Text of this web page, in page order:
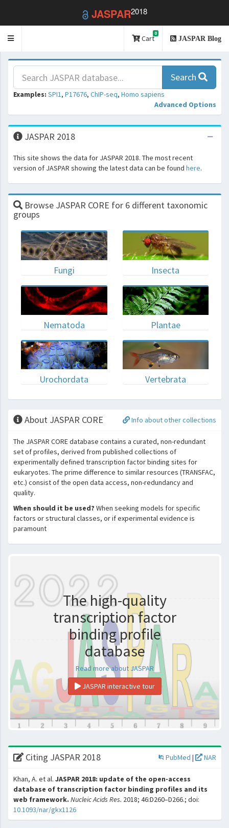
JASPAR2018
Toggle
Cart
0
JASPAR Blog
Search
Examples: SPI1, P17676, ChIP-seq, Homo sapiens
Advanced Options
JASPAR 2018
This site shows the data for JASPAR 2018. The most recent
version of JASPAR showing the latest data can be found here.
Browse JASPAR CORE for 6 different taxonomic
groups
Fungi Insecta
Nematoda Plantae
Urochordata Vertebrata
About JASPAR CORE Info about other collections
The JASPAR CORE database contains a curated, non-redundant
set of profiles, derived from published collections of
experimentally defined transcription factor binding sites for
eukaryotes. The prime difference to similar resources (TRANSFAC,
etc.) consist of the open data access, non-redundancy and
quality.
When should it be used? When seeking models for specific
factors or structural classes, or if experimental evidence is
paramount
The high-quality
transcription factor
binding profile
database
Read more about JASPAR
JASPAR interactive tour
Citing JASPAR 2018 PubMed | NAR
Khan, A. et al. JASPAR 2018: update of the open-access
database of transcription factor binding profiles and its
web framework. Nucleic Acids Res. 2018; 46:D260–D266.; doi:
10.1093/nar/gkx1126